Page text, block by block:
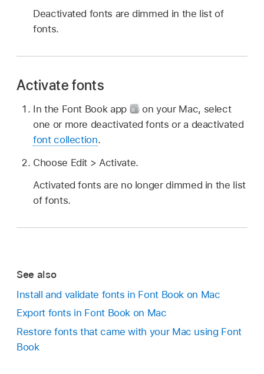
Deactivated fonts are dimmed in the list of
fonts.
Activate fonts
In the Font Book app
on your Mac, select
one or more deactivated fonts or a deactivated
font collection.
Choose Edit > Activate.
Activated fonts are no longer dimmed in the list
of fonts.
See also
Install and validate fonts in Font Book on Mac
Export fonts in Font Book on Mac
Restore fonts that came with your Mac using Font
Book